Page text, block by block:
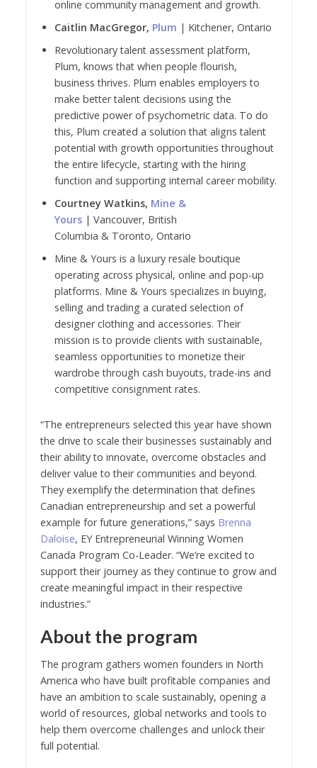
online community management and growth.
Caitlin MacGregor, Plum | Kitchener, Ontario
Revolutionary talent assessment platform,
Plum, knows that when people flourish,
business thrives. Plum enables employers to
make better talent decisions using the
predictive power of psychometric data. To do
this, Plum created a solution that aligns talent
potential with growth opportunities throughout
the entire lifecycle, starting with the hiring
function and supporting internal career mobility.
Courtney Watkins, Mine &
Yours | Vancouver, British
Columbia & Toronto, Ontario
Mine & Yours is a luxury resale boutique
operating across physical, online and pop-up
platforms. Mine & Yours specializes in buying,
selling and trading a curated selection of
designer clothing and accessories. Their
mission is to provide clients with sustainable,
seamless opportunities to monetize their
wardrobe through cash buyouts, trade-ins and
competitive consignment rates.
“The entrepreneurs selected this year have shown
the drive to scale their businesses sustainably and
their ability to innovate, overcome obstacles and
deliver value to their communities and beyond.
They exemplify the determination that defines
Canadian entrepreneurship and set a powerful
example for future generations,” says Brenna
Daloise, EY Entrepreneurial Winning Women
Canada Program Co-Leader. “We’re excited to
support their journey as they continue to grow and
create meaningful impact in their respective
industries.”
About the program
The program gathers women founders in North
America who have built profitable companies and
have an ambition to scale sustainably, opening a
world of resources, global networks and tools to
help them overcome challenges and unlock their
full potential.